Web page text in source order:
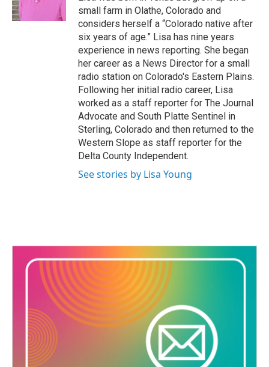
o
k
small farm in Olathe, Colorado and
considers herself a “Colorado native after
six years of age.” Lisa has nine years
experience in news reporting. She began
her career as a News Director for a small
radio station on Colorado's Eastern Plains.
Following her initial radio career, Lisa
worked as a staff reporter for The Journal
Advocate and South Platte Sentinel in
Sterling, Colorado and then returned to the
Western Slope as staff reporter for the
Delta County Independent.
See stories by Lisa Young